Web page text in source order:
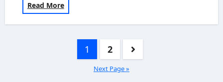
Read More
1 2
Next Page »